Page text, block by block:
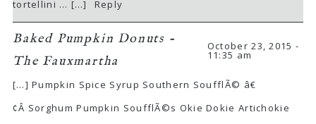
tortellini … […]
Reply
Baked Pumpkin Donuts -
The Fauxmartha
October 23, 2015 -
11:35 am
[…] Pumpkin Spice Syrup Southern SoufflÃ© â€
¢Â Sorghum Pumpkin SoufflÃ©s Okie Dokie Artichokie